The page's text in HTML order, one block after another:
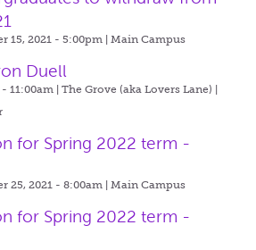
15, 2021 - 5:00pm | Main Campus
Duell
11:00am | The Grove (aka Lovers Lane) |
for Spring 2022 term -
25, 2021 - 8:00am | Main Campus
for Spring 2022 term -